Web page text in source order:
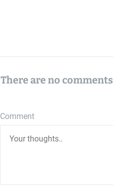
There are no comments
Comment